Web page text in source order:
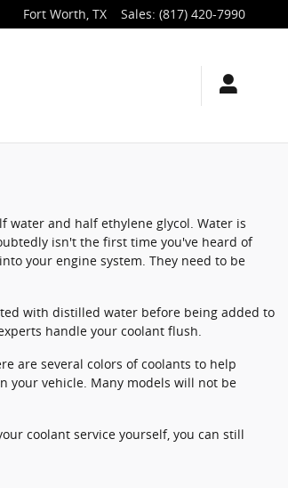
Fort Worth, TX Sales: (817) 420-7990
water and half ethylene glycol. Water is
isn't the first time you've heard of
your engine system. They need to be
with distilled water before being added to
handle your coolant flush.
are several colors of coolants to help
your vehicle. Many models will not be
coolant service yourself, you can still